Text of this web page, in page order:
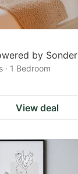
by Sonder
· 1 Bedroom
View deal